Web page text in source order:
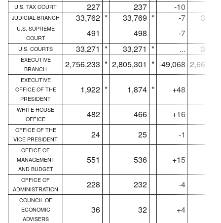
U.S. TAX COURT 227 237 -10
JUDICIAL BRANCH 33,762 * 33,769 * -7
U.S. SUPREME
COURT
491 498 -7
U.S. COURTS 33,271 * 33,271 * ...
EXECUTIVE
BRANCH
2,756,233 * 2,805,301 * -49,068
EXECUTIVE
OFFICE OF THE
PRESIDENT
1,922 * 1,874 * +48
WHITE HOUSE
OFFICE
482 466 +16
OFFICE OF THE
VICE PRESIDENT
24 25 -1
OFFICE OF
MANAGEMENT
AND BUDGET
551 536 +15
OFFICE OF
ADMINISTRATION
228 232 -4
COUNCIL OF
ECONOMIC
ADVISERS
36 32 +4